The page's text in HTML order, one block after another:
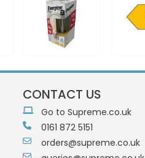
CONTACT US
Go to Supreme.co.uk
0161 872 5151
orders@supreme.co.uk